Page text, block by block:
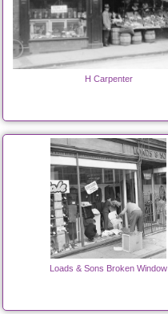
H Carpenter
Loads & Sons Broken Window